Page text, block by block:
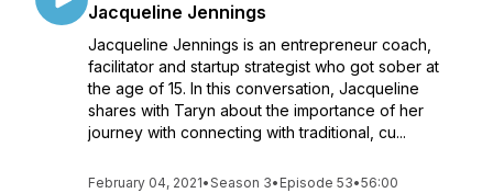
Jacqueline Jennings
Jacqueline Jennings is an entrepreneur coach,
facilitator and startup strategist who got sober at
the age of 15. In this conversation, Jacqueline
shares with Taryn about the importance of her
journey with connecting with traditional, cu...
February 04, 2021•Season 3• Episode 53•56:00